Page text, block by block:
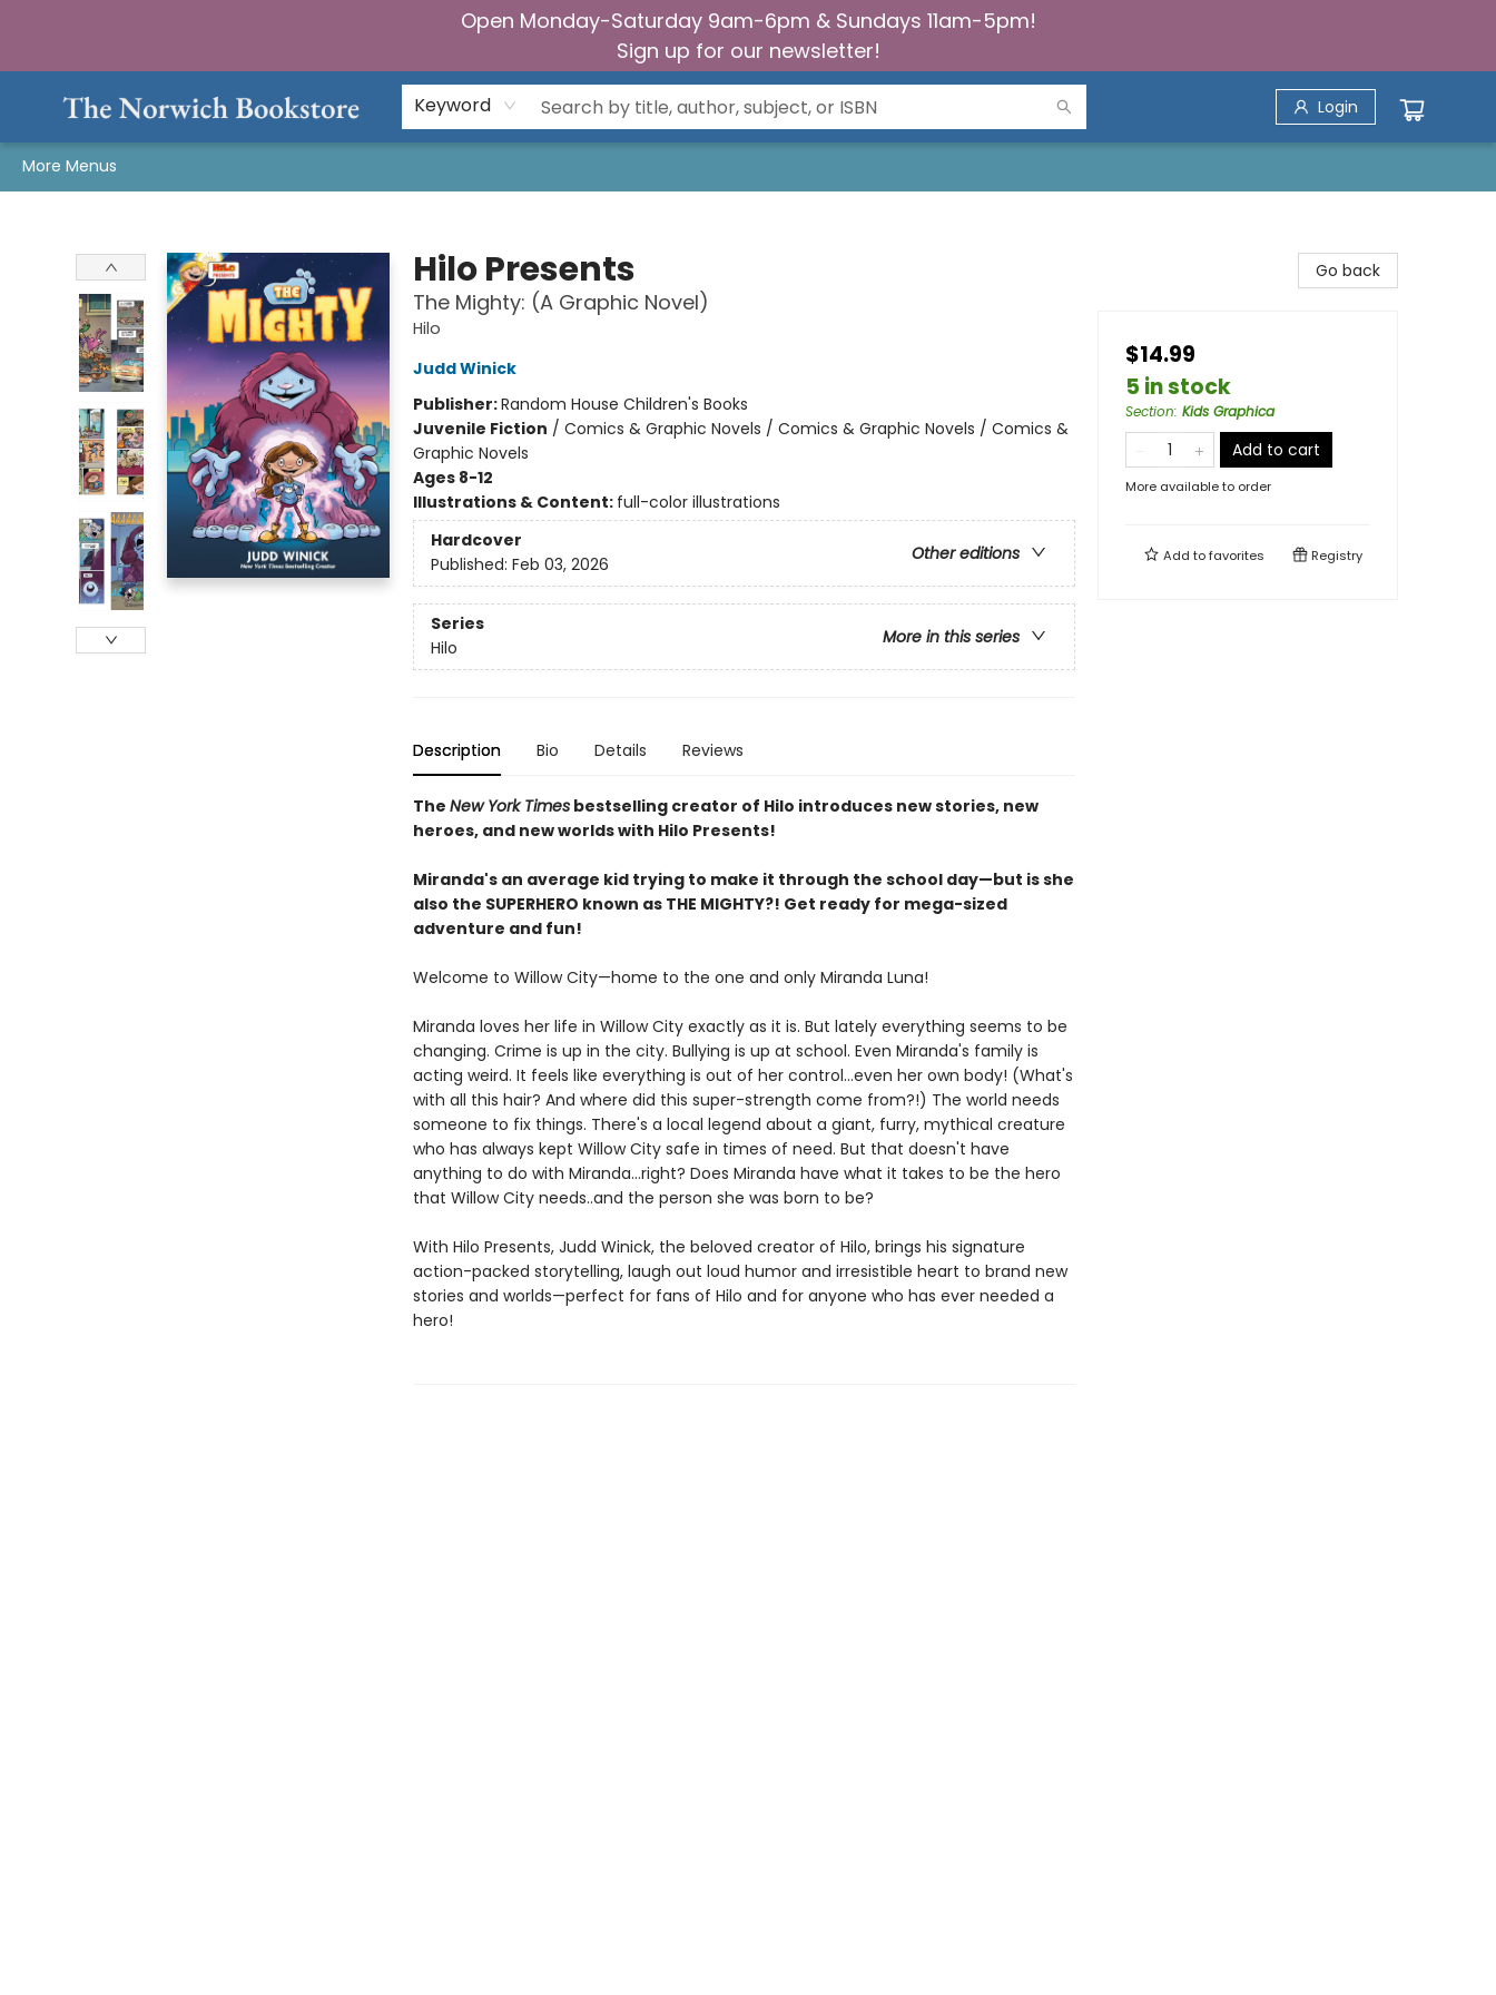
Open Monday-Saturday 9am-6pm & Sundays 11am-5pm!
Sign up for our newsletter!
Keyword Login
More Menus
Hilo Presents
The Mighty: (A Graphic Novel)
Hilo
Judd Winick
Publisher:Random House Children's Books
Juvenile Fiction / Comics & Graphic Novels / Comics & Graphic Novels / Comics &
Graphic Novels
Ages 8-12
Illustrations & Content: full-color illustrations
Hardcover
Other editions
Published: Feb 03, 2026
Series
More in this series
Hilo
Description Bio Details Reviews
The New York Timesbestselling creator of Hilo introduces new stories, new
heroes, and new worlds with Hilo Presents!
Miranda's an average kid trying to make it through the school day—but is she
also the SUPERHERO known as THE MIGHTY?! Get ready for mega-sized
adventure and fun!
Welcome to Willow City—home to the one and only Miranda Luna!
Miranda loves her life in Willow City exactly as it is. But lately everything seems to be
changing. Crime is up in the city. Bullying is up at school. Even Miranda's family is
acting weird. It feels like everything is out of her control...even her own body! (What's
with all this hair? And where did this super-strength come from?!) The world needs
someone to fix things. There's a local legend about a giant, furry, mythical creature
who has always kept Willow City safe in times of need. But that doesn't have
anything to do with Miranda...right? Does Miranda have what it takes to be the hero
that Willow City needs..and the person she was born to be?
With Hilo Presents, Judd Winick, the beloved creator of Hilo, brings his signature
action-packed storytelling, laugh out loud humor and irresistible heart to brand new
stories and worlds—perfect for fans of Hilo and for anyone who has ever needed a
hero!
Go back
$14.99
5 in stock
Section: Kids Graphica
Add to cart
More available to order
Add tofavorites Registry